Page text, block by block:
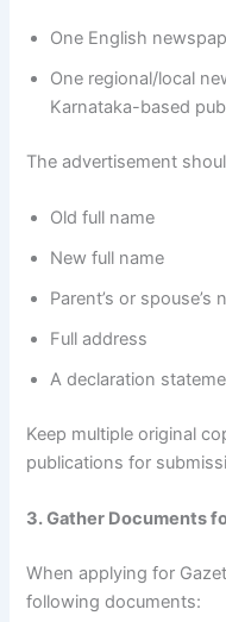
One English
One regional/local
Karnataka-based
The advertisement
Old full name
New full name
Parent’s or spouse’s
Full address
A declaration
Keep multiple original
publications for
3. Gather Documents
When applying for
following documents: